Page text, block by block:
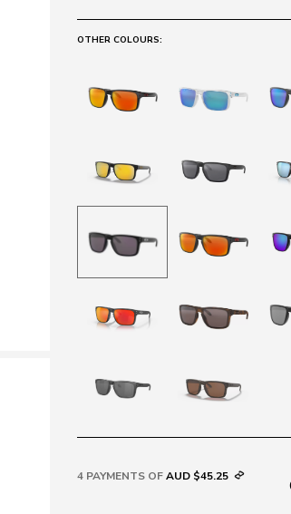
OTHER COLOURS:
4 PAYMENTS OFAUD $45.25